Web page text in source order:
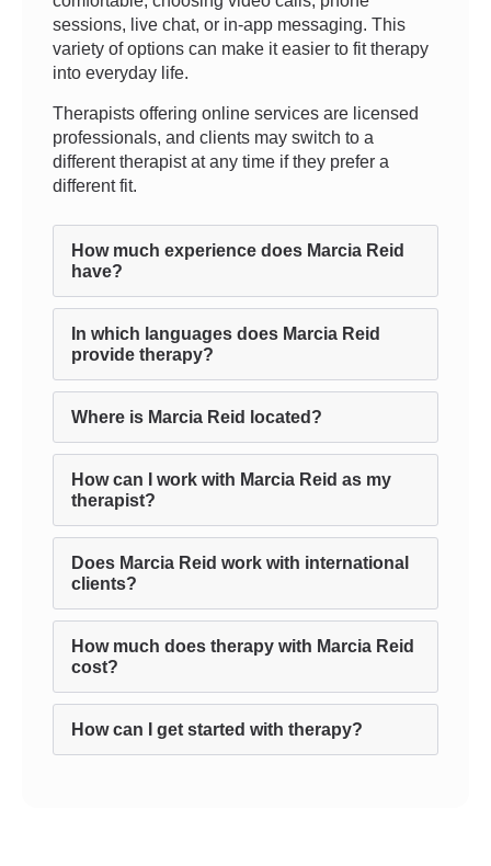
sessions, live chat, or in-app messaging. This
variety of options can make it easier to fit therapy
into everyday life.
Therapists offering online services are licensed
professionals, and clients may switch to a
different therapist at any time if they prefer a
different fit.
How much experience does Marcia Reid
have?
In which languages does Marcia Reid
provide therapy?
Where is Marcia Reid located?
How can I work with Marcia Reid as my
therapist?
Does Marcia Reid work with international
clients?
How much does therapy with Marcia Reid
cost?
How can I get started with therapy?